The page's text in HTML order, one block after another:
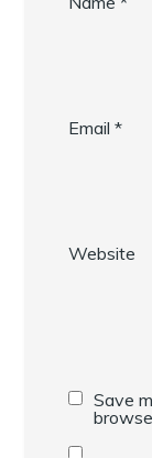
Email*
Website
Save